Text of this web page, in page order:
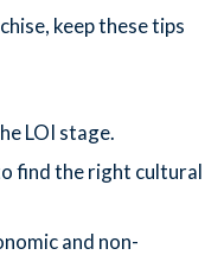
keep these tips
LOI stage.
find the right cultural
and non-